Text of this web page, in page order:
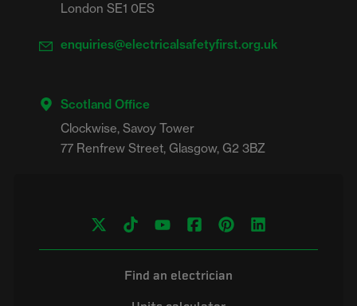
London SE1 0ES
enquiries@electricalsafetyfirst.org.uk
Scotland Office
Clockwise, Savoy Tower
Find an electrician